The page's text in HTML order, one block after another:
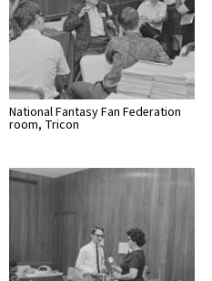
National Fantasy Fan Federation
room, Tricon